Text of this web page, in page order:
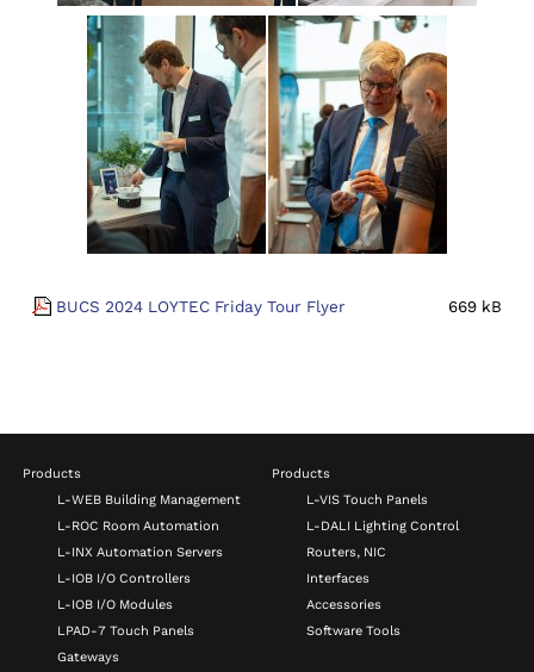
BUCS 2024 LOYTEC Friday Tour Flyer 669 kB
Products
L-WEB Building Management
L-ROC Room Automation
L-INX Automation Servers
L-IOB I/O Controllers
L-IOB I/O Modules
LPAD-7 Touch Panels
Gateways
Products
L-VIS Touch Panels
L-DALI Lighting Control
Routers, NIC
Interfaces
Accessories
Software Tools